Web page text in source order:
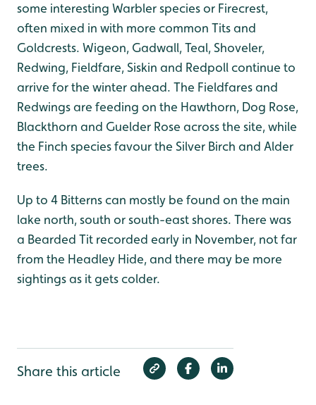
some interesting Warbler species or Firecrest,
often mixed in with more common Tits and
Goldcrests. Wigeon, Gadwall, Teal, Shoveler,
Redwing, Fieldfare, Siskin and Redpoll continue to
arrive for the winter ahead. The Fieldfares and
Redwings are feeding on the Hawthorn, Dog Rose,
Blackthorn and Guelder Rose across the site, while
the Finch species favour the Silver Birch and Alder
trees.
Up to 4 Bitterns can mostly be found on the main
lake north, south or south-east shores. There was
a Bearded Tit recorded early in November, not far
from the Headley Hide, and there may be more
sightings as it gets colder.
Share this article